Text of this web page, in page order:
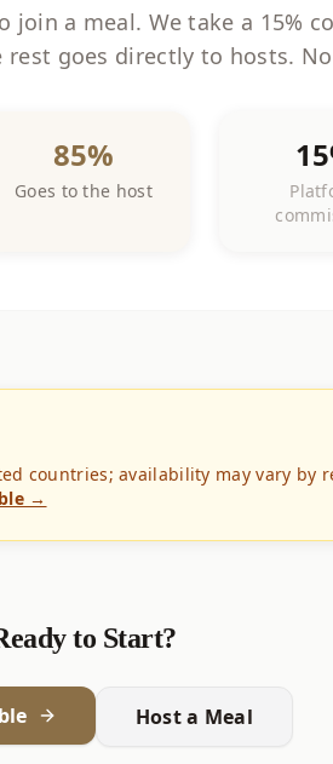
join a meal. We take a 15%
goes directly to hosts.
85%
Goes to the host
countries; availability may vary by
→
to Start?
Host a Meal